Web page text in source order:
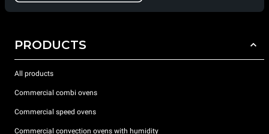
PRODUCTS
All products
Commercial combi ovens
Commercial speed ovens
Commercial convection ovens with humidity